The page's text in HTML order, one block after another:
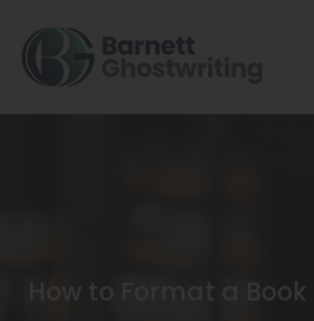
To
The
How to Format a